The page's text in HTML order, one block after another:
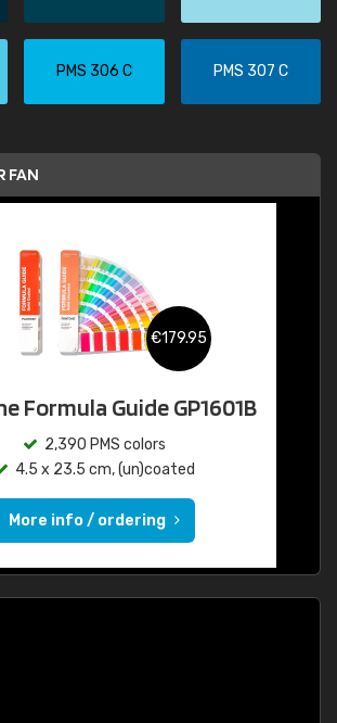
PMS 306 C PMS 307 C
FAN
€179.95
Formula Guide GP1601B
2,390 PMS colors
4.5 x 23.5 cm, (un)coated
More info / ordering